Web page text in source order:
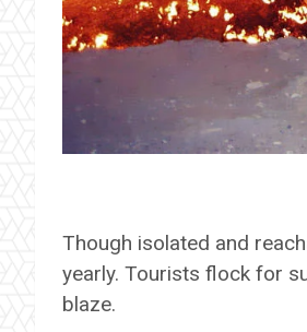
Though isolated and
yearly. Tourists flock for
blaze.